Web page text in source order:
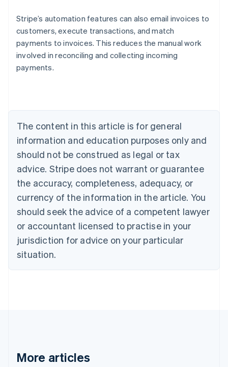
Stripe’s automation features can also email invoices to
customers, execute transactions, and match
payments to invoices. This reduces the manual work
involved in reconciling and collecting incoming
payments.
The content in this article is for general
information and education purposes only and
should not be construed as legal or tax
advice. Stripe does not warrant or guarantee
the accuracy, completeness, adequacy, or
currency of the information in the article. You
should seek the advice of a competent lawyer
or accountant licensed to practise in your
jurisdiction for advice on your particular
situation.
More articles
Australia
English
Austria
Brazil
Bulgaria
English
Canada
English Français
Croatia
English Italiano
English
Czech Republic
Denmark
English
Estonia
Finland
Greece